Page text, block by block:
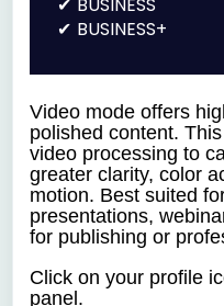
BUSINESS+
Video mode offers h
polished content.
video processing to
greater clarity, color
motion. Best suited
presentations,
for publishing or
Click on your profile
panel.